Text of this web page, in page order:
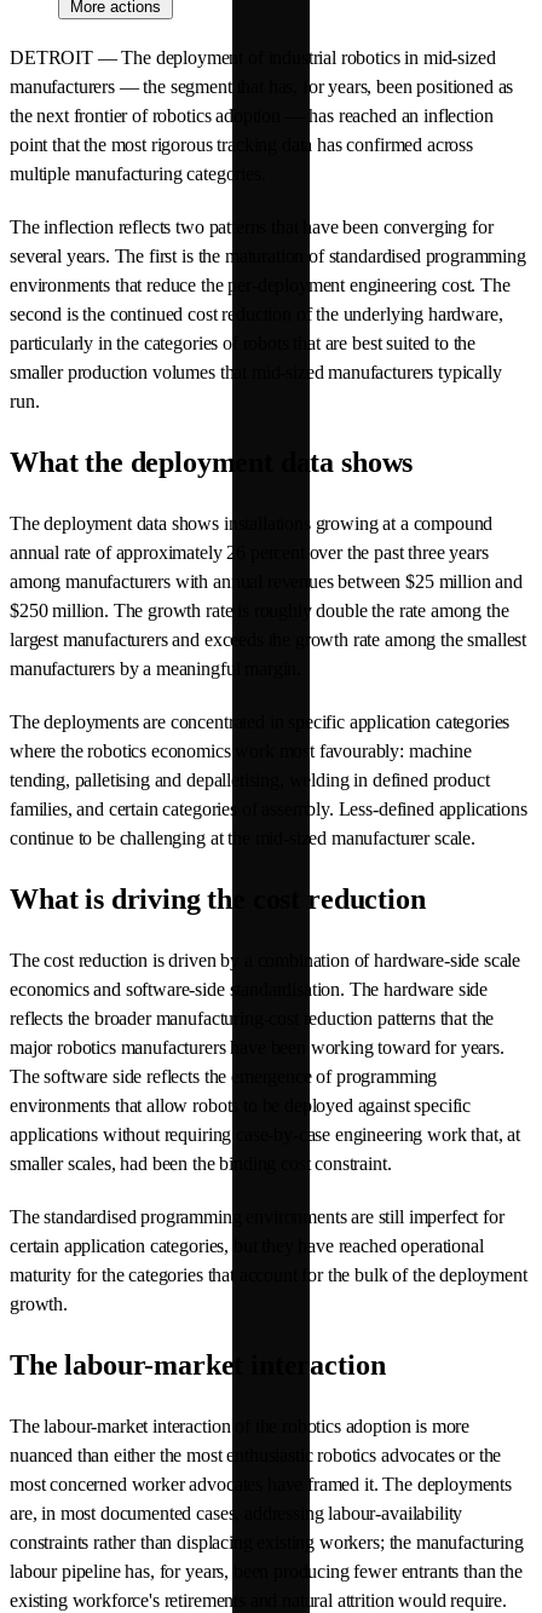
More actions
DETROIT — The deployment of industrial robotics in mid-sized
manufacturers — the segment that has, for years, been positioned as
the next frontier of robotics adoption — has reached an inflection
point that the most rigorous tracking data has confirmed across
multiple manufacturing categories.
The inflection reflects two patterns that have been converging for
several years. The first is the maturation of standardised programming
environments that reduce the per-deployment engineering cost. The
second is the continued cost reduction of the underlying hardware,
particularly in the categories of robots that are best suited to the
smaller production volumes that mid-sized manufacturers typically
run.
What the deployment data shows
The deployment data shows installations growing at a compound
annual rate of approximately 26 percent over the past three years
among manufacturers with annual revenues between $25 million and
$250 million. The growth rate is roughly double the rate among the
largest manufacturers and exceeds the growth rate among the smallest
manufacturers by a meaningful margin.
The deployments are concentrated in specific application categories
where the robotics economics work most favourably: machine
tending, palletising and depalletising, welding in defined product
families, and certain categories of assembly. Less-defined applications
continue to be challenging at the mid-sized manufacturer scale.
What is driving the cost reduction
The cost reduction is driven by a combination of hardware-side scale
economics and software-side standardisation. The hardware side
reflects the broader manufacturing-cost reduction patterns that the
major robotics manufacturers have been working toward for years.
The software side reflects the emergence of programming
environments that allow robots to be deployed against specific
applications without requiring case-by-case engineering work that, at
smaller scales, had been the binding cost constraint.
The standardised programming environments are still imperfect for
certain application categories, but they have reached operational
maturity for the categories that account for the bulk of the deployment
growth.
The labour-market interaction
The labour-market interaction of the robotics adoption is more
nuanced than either the most enthusiastic robotics advocates or the
most concerned worker advocates have framed it. The deployments
are, in most documented cases, addressing labour-availability
constraints rather than displacing existing workers; the manufacturing
labour pipeline has, for years, been producing fewer entrants than the
existing workforce's retirements and natural attrition would require.